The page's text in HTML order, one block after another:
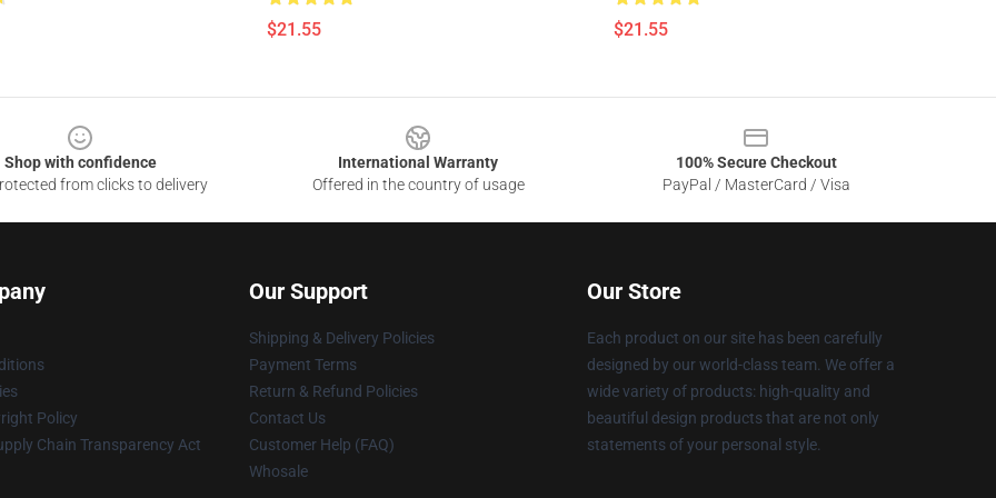
$21.55 $21.55
Shop with confidence
from clicks to delivery
International Warranty
Offered in the country of usage
100% Secure Checkout
PayPal / MasterCard / Visa
Policy
Chain Transparency Act
Our Support
Shipping & Delivery Policies
Payment Terms
Return & Refund Policies
Contact Us
Customer Help (FAQ)
Whosale
Our Store
Each product on our site has been carefully
designed by our world-class team. We offer a
wide variety of products: high-quality and
beautiful design products that are not only
statements of your personal style.